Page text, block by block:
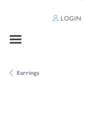
LOGIN
Earrings